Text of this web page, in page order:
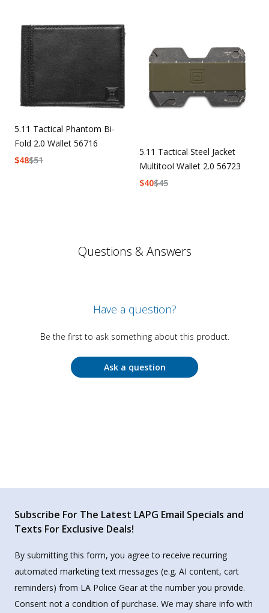
5.11 Tactical Phantom Bi-
Fold 2.0 Wallet 56716
$51
$48
5.11 Tactical Steel Jacket
Multitool Wallet 2.0 56723
$45
$40
Questions & Answers
Have a question?
Be the first to ask something about this product.
Ask a question
Subscribe For The Latest LAPG Email Specials and
Texts For Exclusive Deals!
By submitting this form, you agree to receive recurring
automated marketing text messages (e.g. AI content, cart
reminders) from LA Police Gear at the number you provide.
Consent not a condition of purchase. We may share info with